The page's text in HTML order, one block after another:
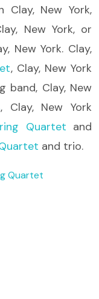
New York,
New York, or
New York. Clay,
, Clay, New York
band, Clay, New
, Clay, New York
Quartet and
and trio.
Quartet